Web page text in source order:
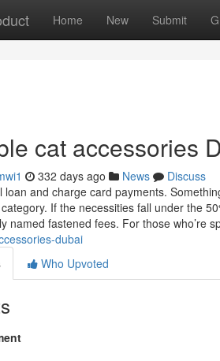
Home New Submit
cat accessories
332 days ago News
Discuss
loan and charge card payments.
If the necessities fall under the
named fastened fees. For those who’re
dubai
Who Upvoted